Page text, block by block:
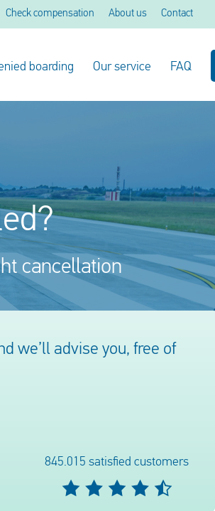
Check compensation About us Contact
boarding Our service FAQ
cancellation
we’ll advise you, free of
845.015 satisfied customers